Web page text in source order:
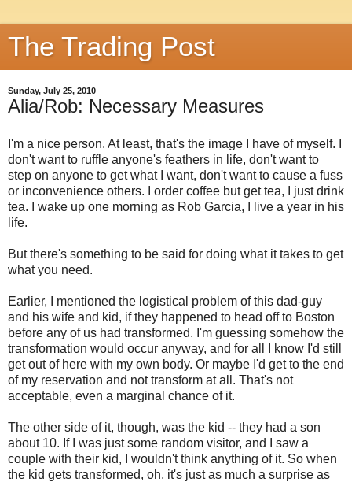
The Trading Post
Sunday, July 25, 2010
Alia/Rob: Necessary Measures
I'm a nice person. At least, that's the image I have of myself. I
don't want to ruffle anyone's feathers in life, don't want to
step on anyone to get what I want, don't want to cause a fuss
or inconvenience others. I order coffee but get tea, I just drink
tea. I wake up one morning as Rob Garcia, I live a year in his
life.
But there's something to be said for doing what it takes to get
what you need.
Earlier, I mentioned the logistical problem of this dad-guy
and his wife and kid, if they happened to head off to Boston
before any of us had transformed. I'm guessing somehow the
transformation would occur anyway, and for all I know I'd still
get out of here with my own body. Or maybe I'd get to the end
of my reservation and not transform at all. That's not
acceptable, even a marginal chance of it.
The other side of it, though, was the kid -- they had a son
about 10. If I was just some random visitor, and I saw a
couple with their kid, I wouldn't think anything of it. So when
the kid gets transformed, oh, it's just as much a surprise as